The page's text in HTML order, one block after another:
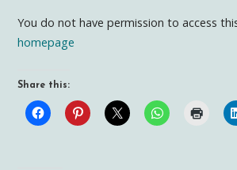
You do not have permission to access
homepage
Share this: